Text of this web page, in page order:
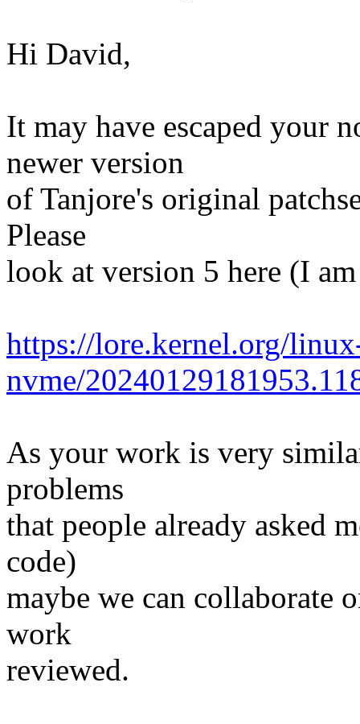
Hi David,
It may have escaped your
newer version
of Tanjore's original
Please
look at version 5 here (I
https://lore.kernel.org/
nvme/
As your work is very
problems
that people already asked
code)
maybe we can collaborate
work
reviewed.